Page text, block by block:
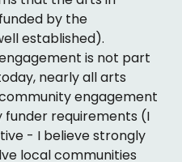
by the
established).
is not part
nearly all arts
engagement
requirements (I
- I believe strongly
local communities